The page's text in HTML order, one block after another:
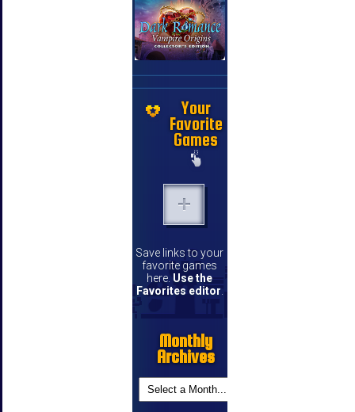
Your
Favorite
Games
Save links to your
favorite games
here. Use the
Favorites editor
Monthly
Archives